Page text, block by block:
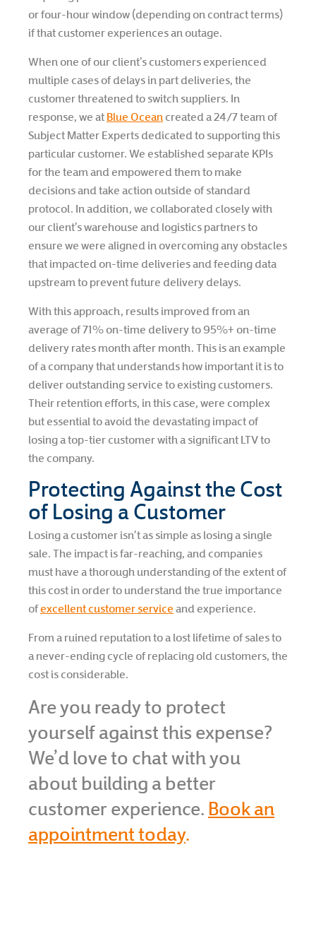
or four-hour window (depending on contract terms)
if that customer experiences an outage.
When one of our client’s customers experienced
multiple cases of delays in part deliveries, the
customer threatened to switch suppliers. In
response, we at Blue Ocean created a 24/7 team of
Subject Matter Experts dedicated to supporting this
particular customer. We established separate KPIs
for the team and empowered them to make
decisions and take action outside of standard
protocol. In addition, we collaborated closely with
our client’s warehouse and logistics partners to
ensure we were aligned in overcoming any obstacles
that impacted on-time deliveries and feeding data
upstream to prevent future delivery delays.
With this approach, results improved from an
average of 71% on-time delivery to 95%+ on-time
delivery rates month after month. This is an example
of a company that understands how important it is to
deliver outstanding service to existing customers.
Their retention efforts, in this case, were complex
but essential to avoid the devastating impact of
losing a top-tier customer with a significant LTV to
the company.
Protecting Against the Cost
of Losing a Customer
Losing a customer isn’t as simple as losing a single
sale. The impact is far-reaching, and companies
must have a thorough understanding of the extent of
this cost in order to understand the true importance
ofexcellent customer service and experience.
From a ruined reputation to a lost lifetime of sales to
a never-ending cycle of replacing old customers, the
cost is considerable.
Are you ready to protect
yourself against this expense?
We’d love to chat with you
about building a better
customer experience. Book an
appointment today.